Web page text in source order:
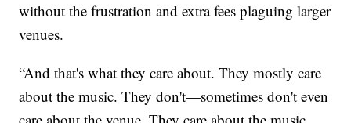
without the frustration and extra fees plaguing larger
venues.
“And that's what they care about. They mostly care
about the music. They don't—sometimes don't even